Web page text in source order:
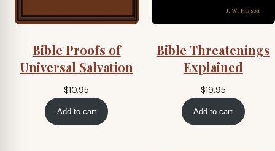
Bible Proofs of
Universal Salvation
$10.95
Add to cart
Bible Threatenings
Explained
$19.95
Add to cart